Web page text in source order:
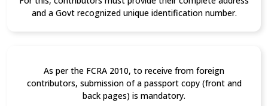
and a Govt recognized unique identification number.
As per the FCRA 2010, to receive from foreign
contributors, submission of a passport copy (front and
back pages) is mandatory.